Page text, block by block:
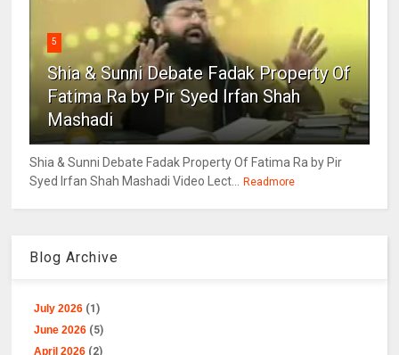
5
Shia & Sunni Debate Fadak Property Of
Fatima Ra by Pir Syed Irfan Shah
Mashadi
Shia & Sunni Debate Fadak Property Of Fatima Ra by Pir
Syed Irfan Shah Mashadi Video Lect... Readmore
Blog Archive
July 2026 (1)
June 2026 (5)
April 2026 (2)